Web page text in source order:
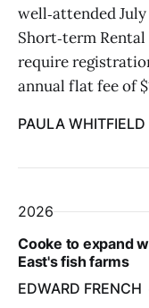
well‑attended
Short‑term
require
annual flat fee of
PAULA WHITFIELD
2026
Cooke to expand
East's fish farms
EDWARD FRENCH